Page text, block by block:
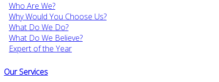
Who Are We?
Why Would You Choose Us?
What Do We Do?
What Do We Believe?
Expert of the Year
Our Services